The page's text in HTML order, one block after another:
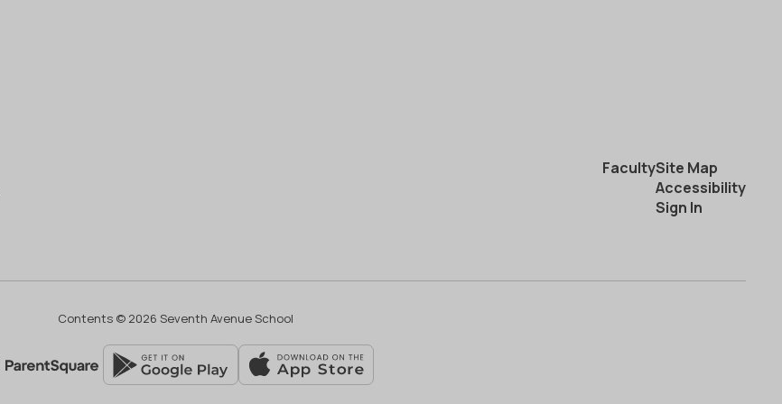
FacultySite Map
Accessibility
Sign In
Contents © 2026 Seventh Avenue School